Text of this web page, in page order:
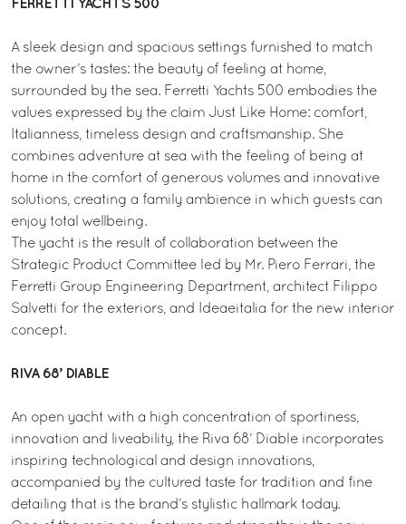
FERRETTI YACHTS 500
A sleek design and spacious settings furnished to match
the owner’s tastes: the beauty of feeling at home,
surrounded by the sea. Ferretti Yachts 500 embodies the
values expressed by the claim Just Like Home: comfort,
Italianness, timeless design and craftsmanship. She
combines adventure at sea with the feeling of being at
home in the comfort of generous volumes and innovative
solutions, creating a family ambience in which guests can
enjoy total wellbeing.
The yacht is the result of collaboration between the
Strategic Product Committee led by Mr. Piero Ferrari, the
Ferretti Group Engineering Department, architect Filippo
Salvetti for the exteriors, and Ideaeitalia for the new interior
concept.
RIVA 68’ DIABLE
An open yacht with a high concentration of sportiness,
innovation and liveability, the Riva 68’ Diable incorporates
inspiring technological and design innovations,
accompanied by the cultured taste for tradition and fine
detailing that is the brand’s stylistic hallmark today.